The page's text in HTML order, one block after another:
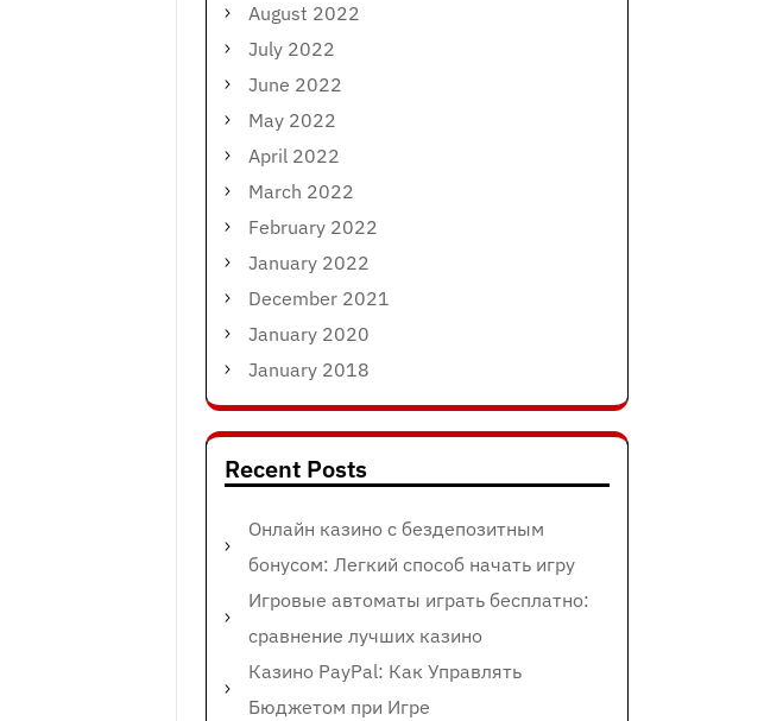
August 2022
July 2022
June 2022
May 2022
April 2022
March 2022
February 2022
January 2022
December 2021
January 2020
January 2018
Recent Posts
Онлайн казино с бездепозитным
бонусом: Легкий способ начать игру
Игровые автоматы играть бесплатно:
сравнение лучших казино
Казино PayPal: Как Управлять
Бюджетом при Игре